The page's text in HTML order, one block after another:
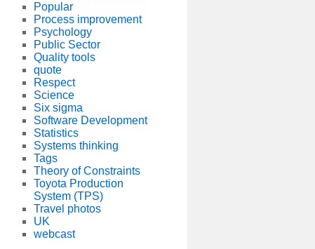
Popular
Process improvement
Psychology
Public Sector
Quality tools
quote
Respect
Science
Six sigma
Software Development
Statistics
Systems thinking
Tags
Theory of Constraints
Toyota Production
System (TPS)
Travel photos
UK
webcast